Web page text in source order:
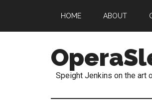
HOME ABOUT
Speight Jenkins on the art